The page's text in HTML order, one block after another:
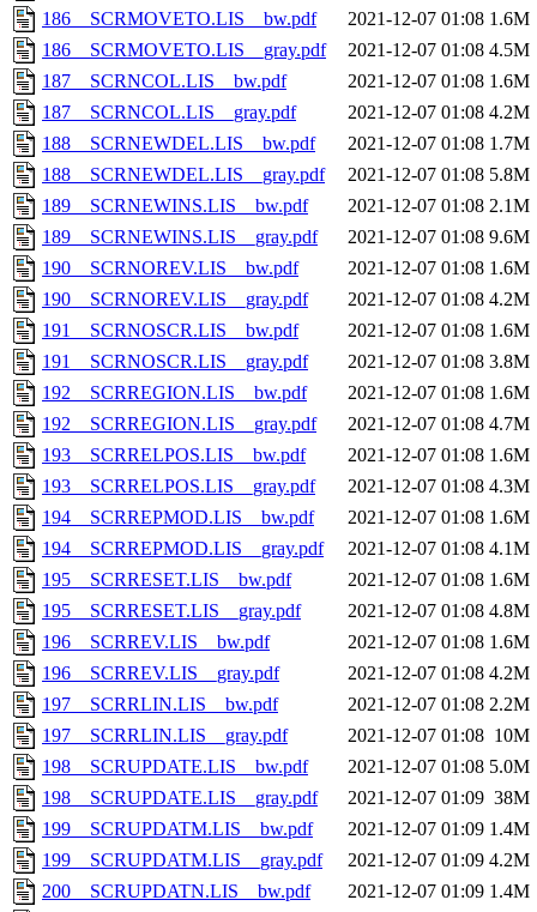
186__SCRMOVETO.LIS__bw.pdf
2021-12-07 01:08 1.6M
186__SCRMOVETO.LIS__gray.pdf
2021-12-07 01:08 4.5M
187__SCRNCOL.LIS__bw.pdf
2021-12-07 01:08 1.6M
187__SCRNCOL.LIS__gray.pdf
2021-12-07 01:08 4.2M
188__SCRNEWDEL.LIS__bw.pdf
2021-12-07 01:08 1.7M
188__SCRNEWDEL.LIS__gray.pdf
2021-12-07 01:08 5.8M
189__SCRNEWINS.LIS__bw.pdf
2021-12-07 01:08 2.1M
189__SCRNEWINS.LIS__gray.pdf
2021-12-07 01:08 9.6M
190__SCRNOREV.LIS__bw.pdf
2021-12-07 01:08 1.6M
190__SCRNOREV.LIS__gray.pdf
2021-12-07 01:08 4.2M
191__SCRNOSCR.LIS__bw.pdf
2021-12-07 01:08 1.6M
191__SCRNOSCR.LIS__gray.pdf
2021-12-07 01:08 3.8M
192__SCRREGION.LIS__bw.pdf
2021-12-07 01:08 1.6M
192__SCRREGION.LIS__gray.pdf
2021-12-07 01:08 4.7M
193__SCRRELPOS.LIS__bw.pdf
2021-12-07 01:08 1.6M
193__SCRRELPOS.LIS__gray.pdf
2021-12-07 01:08 4.3M
194__SCRREPMOD.LIS__bw.pdf
2021-12-07 01:08 1.6M
194__SCRREPMOD.LIS__gray.pdf
2021-12-07 01:08 4.1M
195__SCRRESET.LIS__bw.pdf
2021-12-07 01:08 1.6M
195__SCRRESET.LIS__gray.pdf
2021-12-07 01:08 4.8M
196__SCRREV.LIS__bw.pdf
2021-12-07 01:08 1.6M
196__SCRREV.LIS__gray.pdf
2021-12-07 01:08 4.2M
197__SCRRLIN.LIS__bw.pdf
2021-12-07 01:08 2.2M
197__SCRRLIN.LIS__gray.pdf
2021-12-07 01:08 10M
198__SCRUPDATE.LIS__bw.pdf
2021-12-07 01:08 5.0M
198__SCRUPDATE.LIS__gray.pdf
2021-12-07 01:09 38M
199__SCRUPDATM.LIS__bw.pdf
2021-12-07 01:09 1.4M
199__SCRUPDATM.LIS__gray.pdf
2021-12-07 01:09 4.2M
200__SCRUPDATN.LIS__bw.pdf
2021-12-07 01:09 1.4M